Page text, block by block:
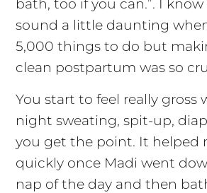
bath, too if you can.”. I
sound a little daunting
5,000 things to do but
clean postpartum was so
You start to feel really gross
night sweating, spit-up,
you get the point. It helped
quickly once Madi went
nap of the day and then